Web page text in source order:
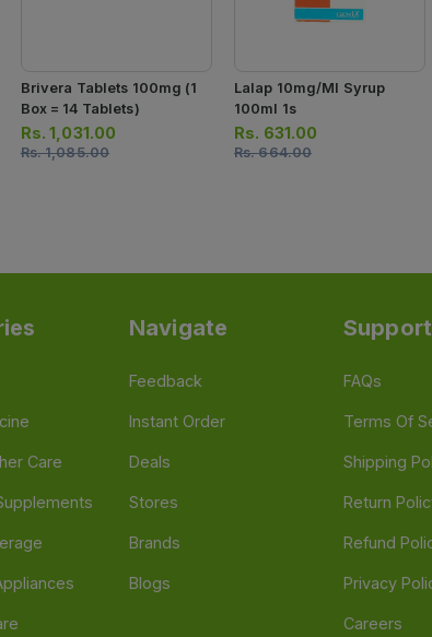
Brivera Tablets 100mg (1
Box = 14 Tablets)
Rs.1,031.00
Rs.1,085.00
Lalap 10mg/ml Syrup
100ml 1s
Rs. 631.00
Rs.664.00
Care
Navigate
Feedback
Instant Order
Deals
Stores
Brands
Blogs
Support
FAQs
Terms Of
Shipping
Return
Refund
Privacy
Careers